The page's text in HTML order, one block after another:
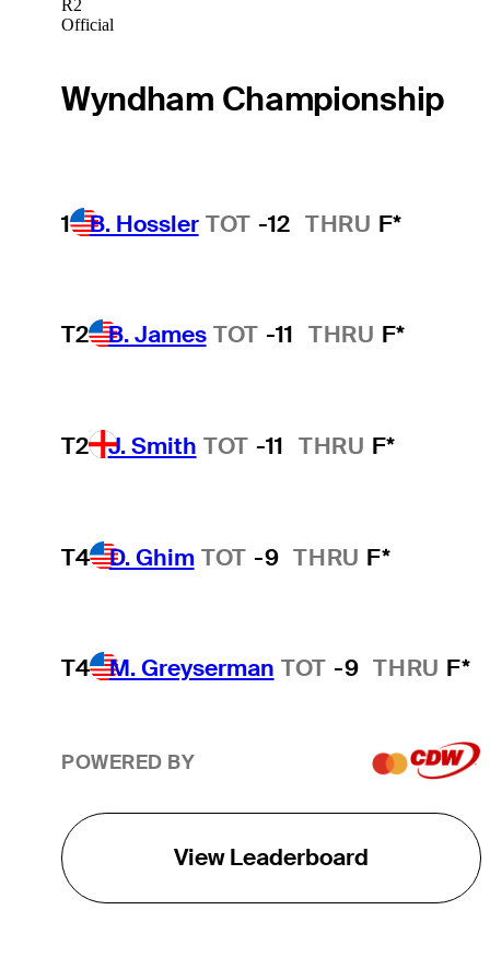
R2
Official
Wyndham Championship
1 B. Hossler TOT -12 THRU F*
T2 B. James TOT -11 THRU F*
T2 J. Smith TOT -11 THRU F*
T4 D. Ghim TOT -9 THRU F*
T4 M. Greyserman TOT -9 THRU F*
POWERED BY
View Leaderboard